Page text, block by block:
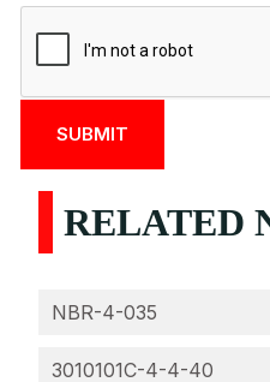
RELATED
NBR-4-035
3010101C-4-4-40